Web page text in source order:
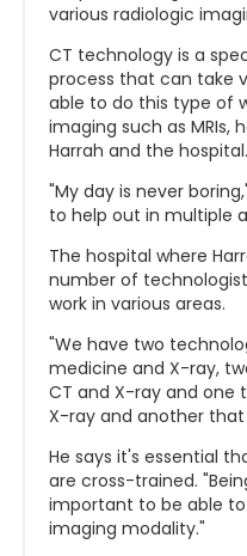
various radiologic
CT technology is a
process that can take
able to do this type of
imaging such as MRIs,
Harrah and the hospital.
"My day is never
to help out in multiple
The hospital where
number of
work in various areas.
"We have two
medicine and X-ray,
CT and X-ray and one
X-ray and another
He says it's essential
are cross-trained.
important to be able
imaging modality."